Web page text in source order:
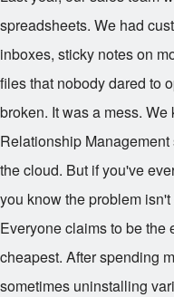
spreadsheets. We had
inboxes, sticky notes on
files that nobody dared to
broken. It was a mess.
Relationship
the cloud. But if you've
you know the problem
Everyone claims to be the
cheapest. After spending
sometimes uninstalling